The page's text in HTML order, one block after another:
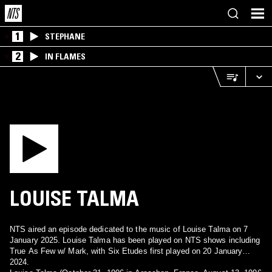
1 STEPHANE
2 IN FLAMES
LOUISE TALMA
NTS aired an episode dedicated to the music of Louise Talma on 7
January 2025. Louise Talma has been played on NTS shows including
True As Few w/ Mark, with Six Etudes first played on 20 January
2024.